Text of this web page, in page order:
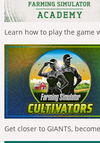
Learn how to play the game
Get closer to GIANTS,